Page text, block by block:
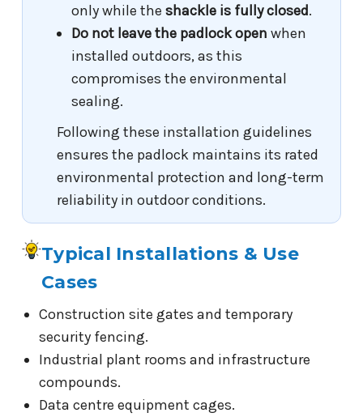
only while the shackle is fully closed.
Do not leave the padlock open when
installed outdoors, as this
compromises the environmental
sealing.
Following these installation guidelines
ensures the padlock maintains its rated
environmental protection and long-term
reliability in outdoor conditions.
Typical Installations & Use
Cases
Construction site gates and temporary
security fencing.
Industrial plant rooms and infrastructure
compounds.
Data centre equipment cages.